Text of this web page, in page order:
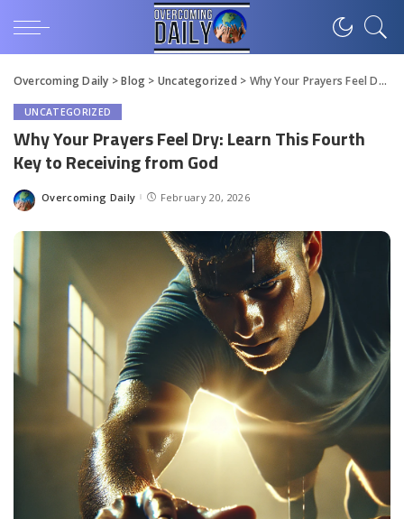
Overcoming Daily >Blog > Uncategorized > Why Your Prayers Feel Dry: Learn This Fourth Key to Receiving from God
UNCATEGORIZED
Why Your Prayers Feel Dry: Learn This Fourth
Key to Receiving from God
Overcoming Daily February 20, 2026